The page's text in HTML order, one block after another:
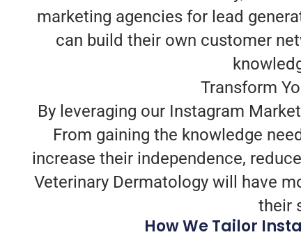
marketing agencies for lead
can build their own customer
Transform
By leveraging our Instagram
From gaining the knowledge
increase their independence,
Veterinary Dermatology will have
their
How We Tailor